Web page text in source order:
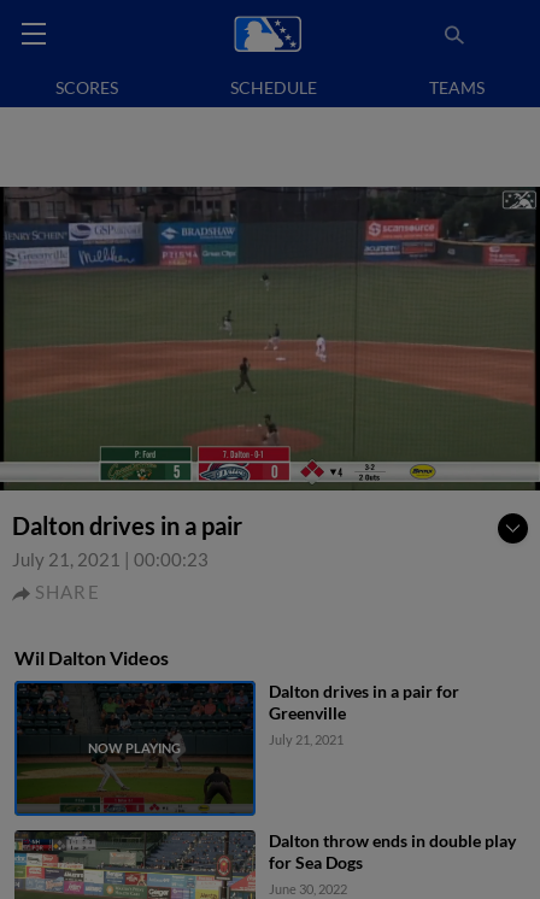
SCORES SCHEDULE TEAMS
Dalton drives in a pair
July 21, 2021 | 00:00:23
SHARE
Wil Dalton Videos
Dalton drives in a pair for
Greenville
July 21, 2021
Dalton throw ends in double play
for Sea Dogs
June 30, 2022